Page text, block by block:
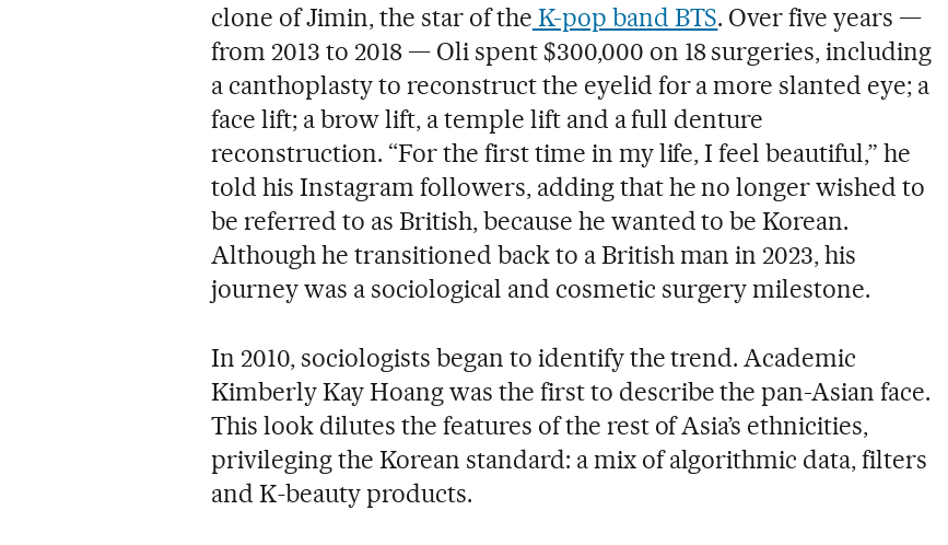
clone of Jimin, the star of the K-pop band BTS. Over five years —
from 2013 to 2018 — Oli spent $300,000 on 18 surgeries, including
a canthoplasty to reconstruct the eyelid for a more slanted eye; a
face lift; a brow lift, a temple lift and a full denture
reconstruction. “For the first time in my life, I feel beautiful,” he
told his Instagram followers, adding that he no longer wished to
be referred to as British, because he wanted to be Korean.
Although he transitioned back to a British man in 2023, his
journey was a sociological and cosmetic surgery milestone.
In 2010, sociologists began to identify the trend. Academic
Kimberly Kay Hoang was the first to describe the pan-Asian face.
This look dilutes the features of the rest of Asia’s ethnicities,
privileging the Korean standard: a mix of algorithmic data, filters
and K-beauty products.